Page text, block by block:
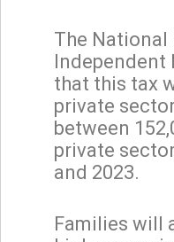
The
Independent
that this tax
private
between
private
and 2023.
Families will